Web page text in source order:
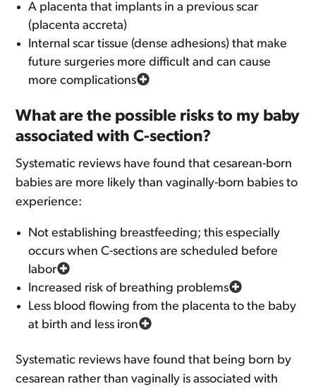
A placenta that implants in a previous scar
(placenta accreta)
Internal scar tissue (dense adhesions) that make
future surgeries more difficult and can cause
more complications
What are the possible risks to my baby
associated with C-section?
Systematic reviews have found that cesarean-born
babies are more likely than vaginally-born babies to
experience:
Not establishing breastfeeding; this especially
occurs when C-sections are scheduled before
labor
Increased risk of breathing problems
Less blood flowing from the placenta to the baby
at birth and less iron
Systematic reviews have found that being born by
cesarean rather than vaginally is associated with